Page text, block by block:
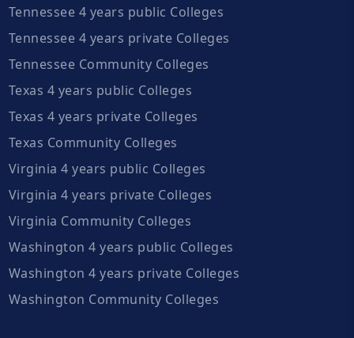
Tennessee 4 years public Colleges
Tennessee 4 years private Colleges
Tennessee Community Colleges
Texas 4 years public Colleges
Texas 4 years private Colleges
Texas Community Colleges
Virginia 4 years public Colleges
Virginia 4 years private Colleges
Virginia Community Colleges
Washington 4 years public Colleges
Washington 4 years private Colleges
Washington Community Colleges